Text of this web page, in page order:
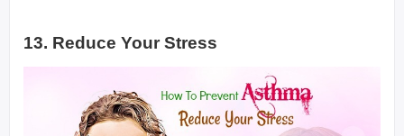
13. Reduce Your Stress